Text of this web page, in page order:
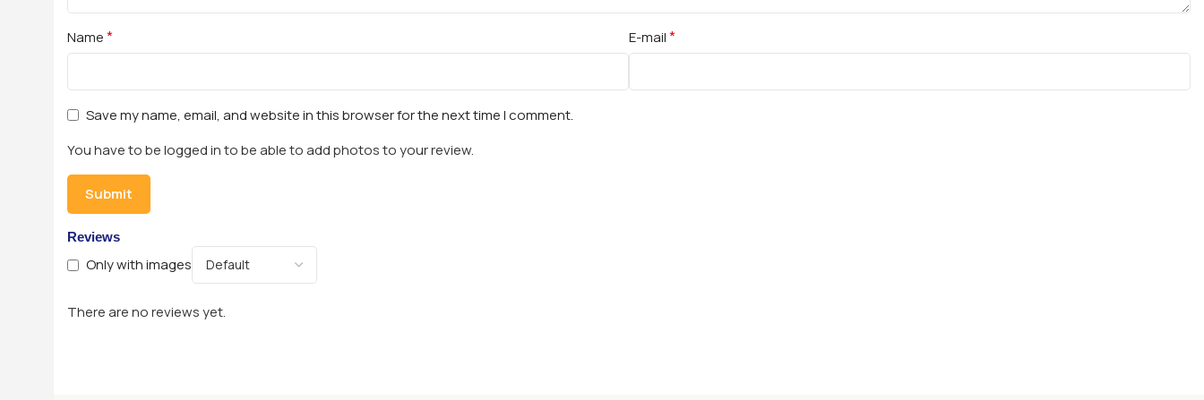
Reviews
Only with images
There are no reviews yet.
Name* E-mail*
Save my name, email, and website in this browser for the next time I comment.
You have to be logged in to be able to add photos to your review.